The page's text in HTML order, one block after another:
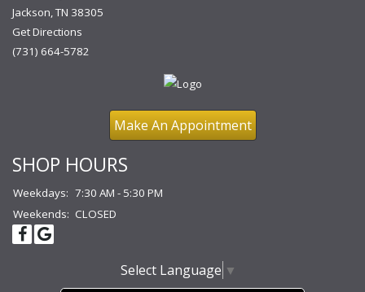
Jackson, TN 38305
Get Directions
(731) 664-5782
Make An Appointment
SHOP HOURS
Weekdays: 7:30 AM - 5:30 PM
Weekends: CLOSED
Select Language ▼